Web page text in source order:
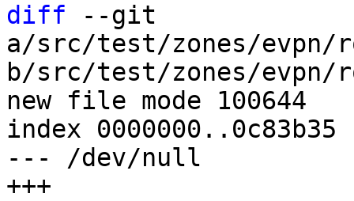
diff --git
a/src/test/zones/evpn/
b/src/test/zones/evpn/
new file mode 100644
index 0000000..0c83b35
--- /dev/null
+++